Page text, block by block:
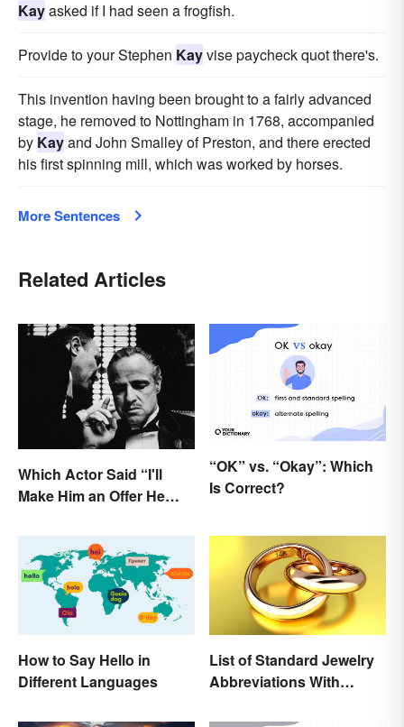
Kayasked if I had seen a frogfish.
Provide to your Stephen Kayvise paycheck quot there's.
This invention having been brought to a fairly advanced
stage, he removed to Nottingham in 1768, accompanied
by Kayand John Smalley of Preston, and there erected
his first spinning mill, which was worked by horses.
More Sentences
Related Articles
Which Actor Said “I'll
Make Him an Offer He
“OK” vs. “Okay”: Which
Is Correct?
How to Say Hello in
Different Languages
List of Standard Jewelry
Abbreviations With